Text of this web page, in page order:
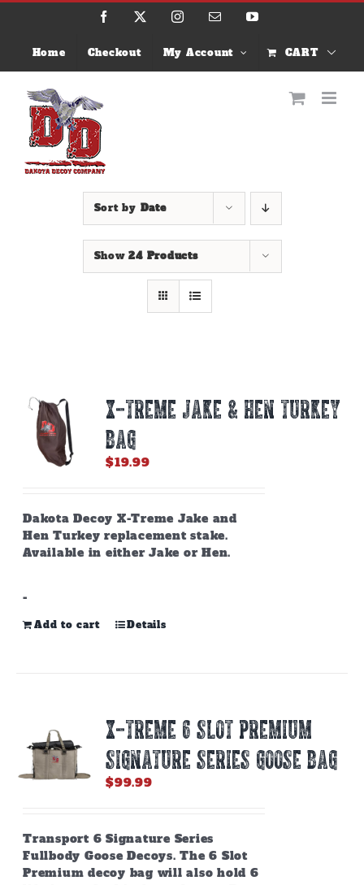
Skip
Facebook InstagramEmail YouTube
Home Checkout My Account CART
Sort by Date
Show24 Products
X-TREME JAKE & HEN TURKEY
BAG
$19.99
Dakota Decoy X-Treme Jake and
Hen Turkey replacement stake.
Available in either Jake or Hen.
-
Add to cart Details
X-TREME 6 SLOT PREMIUM
SIGNATURE SERIES GOOSE BAG
$99.99
Transport 6 Signature Series
Fullbody Goose Decoys. The 6 Slot
Premium decoy bag will also hold 6